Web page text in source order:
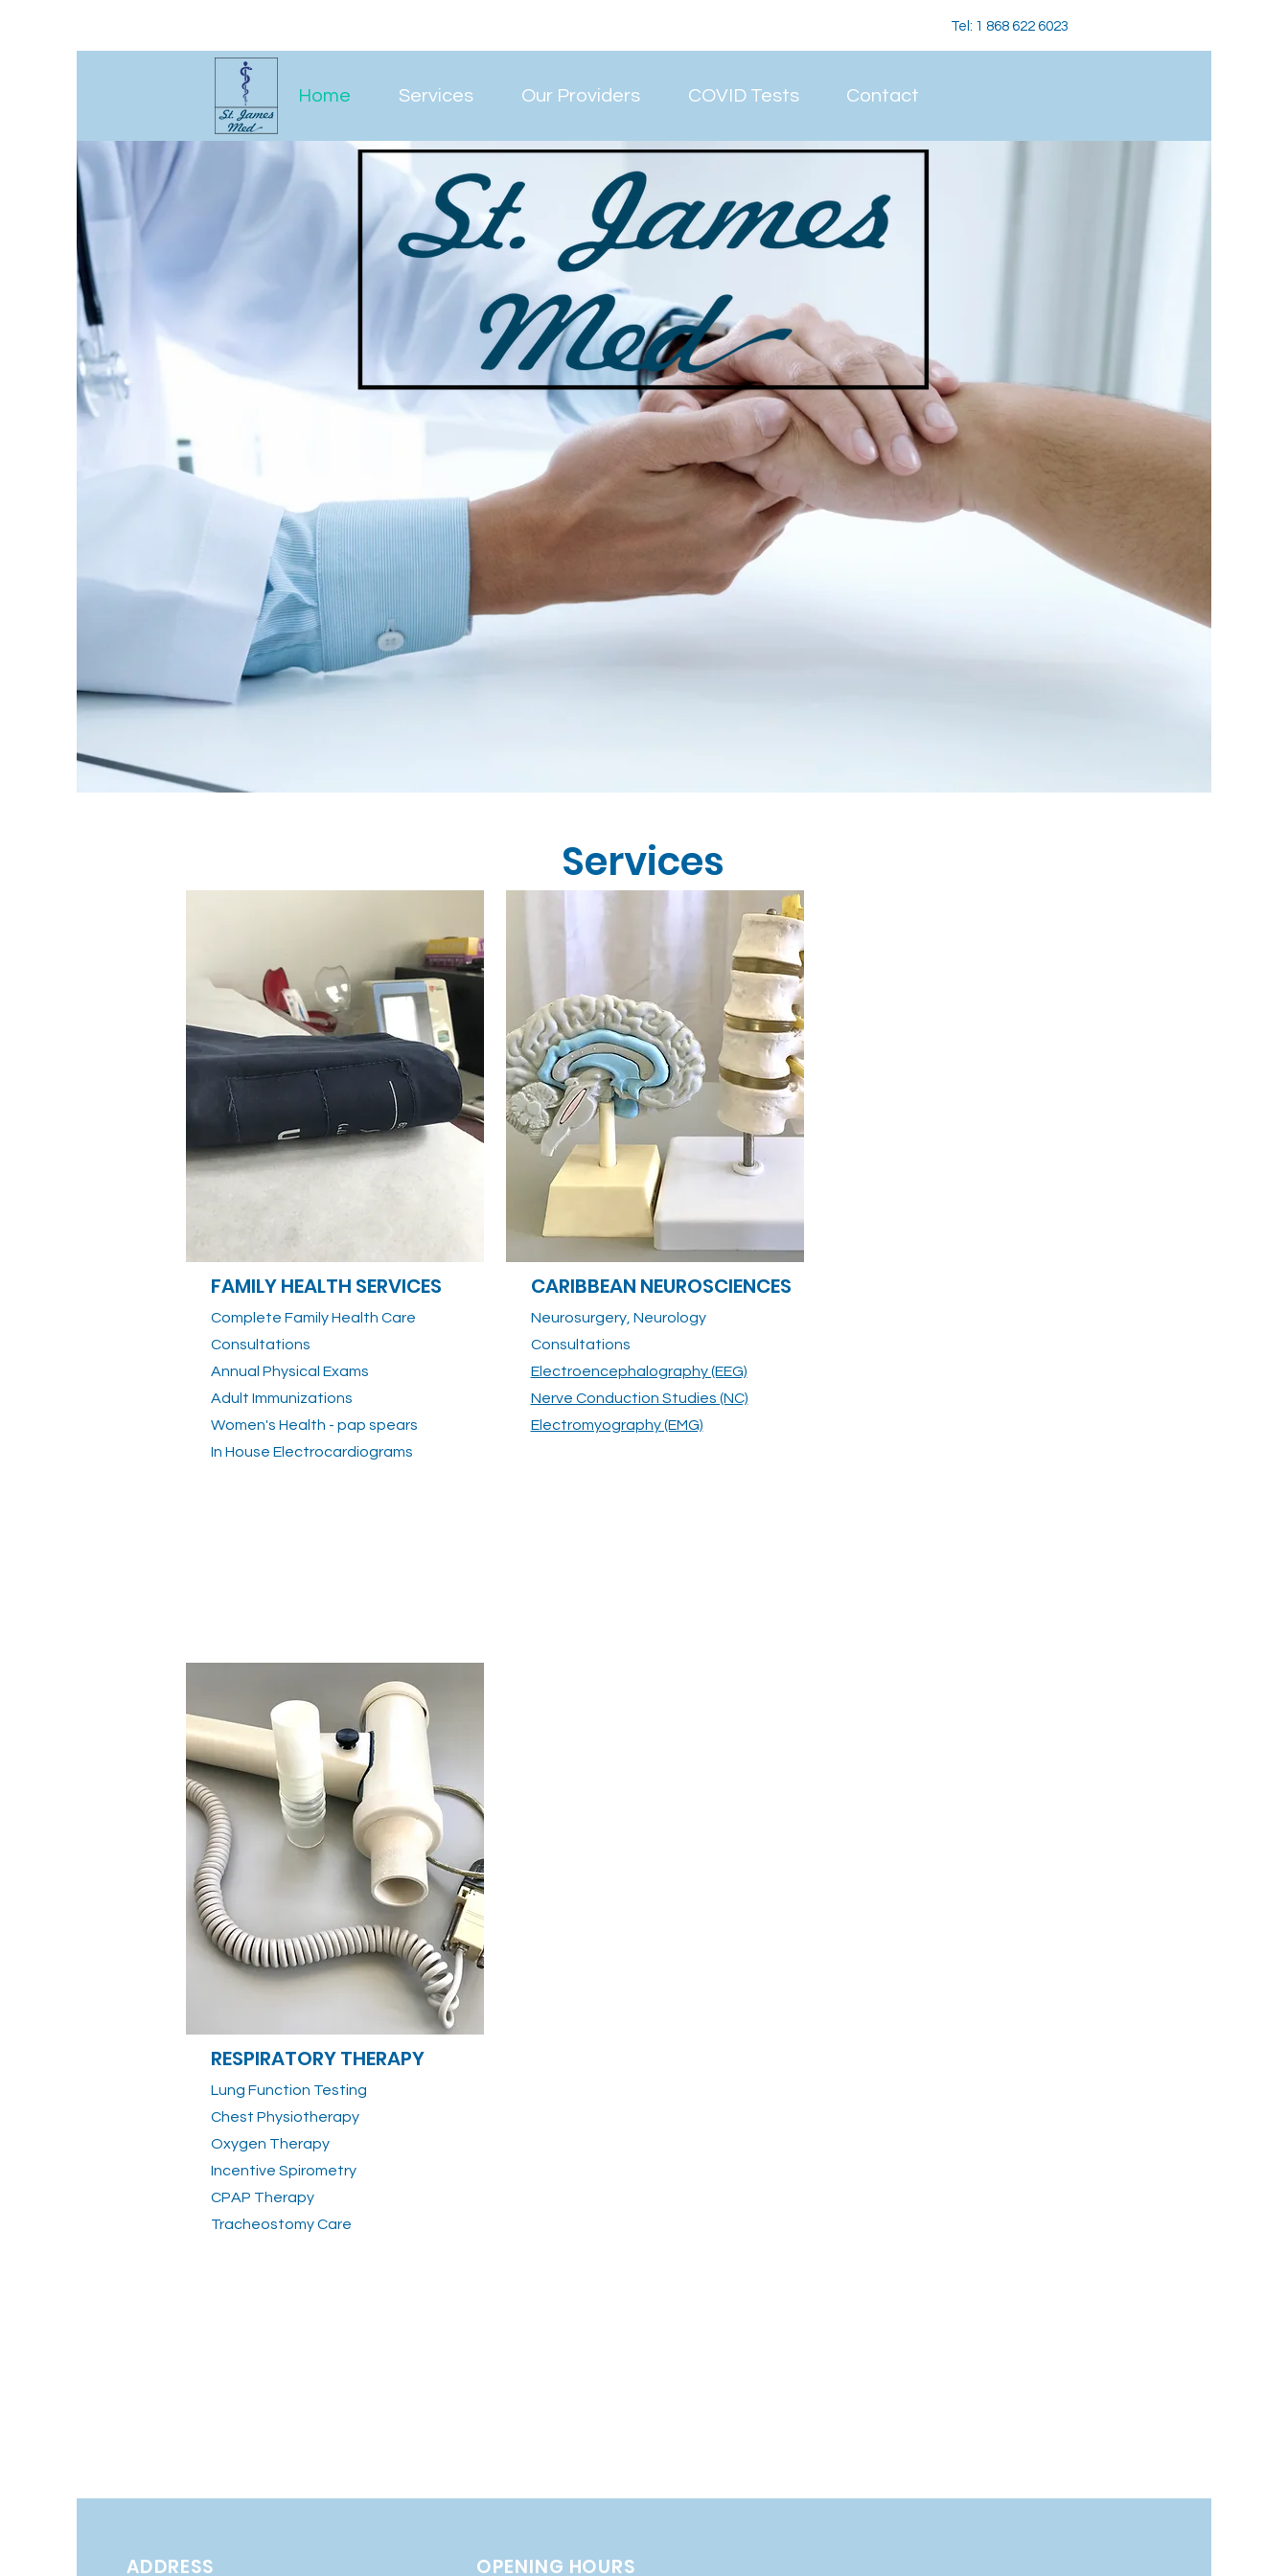
Home Services Our Providers COVID Tests Contact
Services
FAMILY HEALTH SERVICES
Complete Family Health Care
Consultations
Annual Physical Exams
Adult Immunizations
Women's Health - pap spears
In House Electrocardiograms
CARIBBEAN NEUROSCIENCES
Neurosurgery, Neurology
Consultations
Electroencephalography (EEG)
Nerve Conduction Studies (NC)
Electromyography (EMG)
RESPIRATORY THERAPY
Lung Function Testing
Chest Physiotherapy
Oxygen Therapy
Incentive Spirometry
CPAP Therapy
Tracheostomy Care
Tel: 1 868 622 6023
ADDRESS OPENING HOURS